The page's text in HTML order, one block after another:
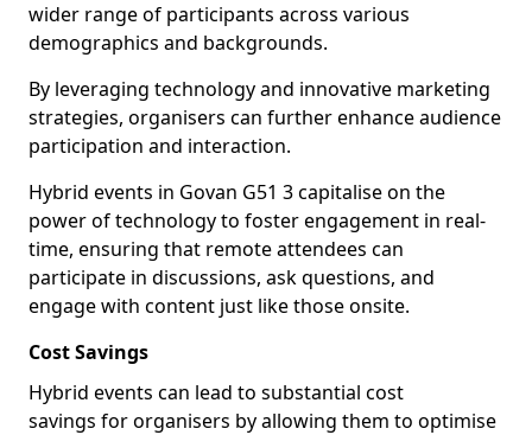
wider range of participants across various
demographics and backgrounds.
By leveraging technology and innovative marketing
strategies, organisers can further enhance audience
participation and interaction.
Hybrid events in Govan G51 3 capitalise on the
power of technology to foster engagement in real-
time, ensuring that remote attendees can
participate in discussions, ask questions, and
engage with content just like those onsite.
Cost Savings
Hybrid events can lead to substantial cost
savings for organisers by allowing them to optimise